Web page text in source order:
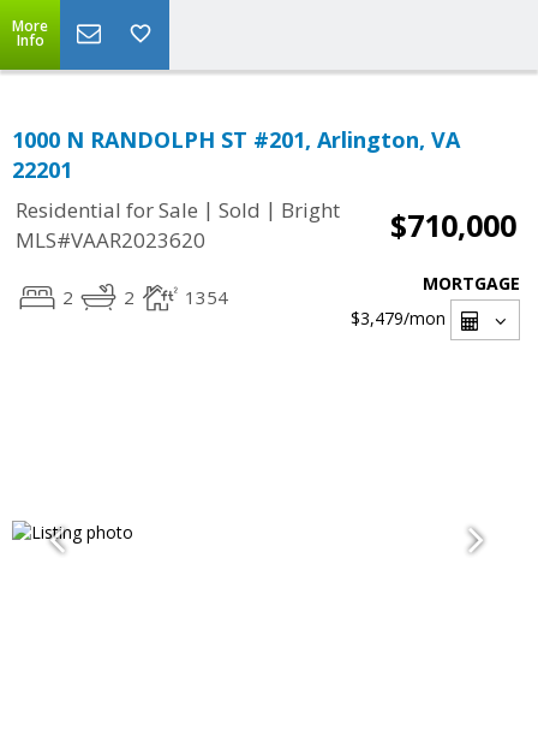
More
Info
1000 N RANDOLPH ST #201, Arlington, VA
22201
Residential for Sale | Sold | Bright
MLS#VAAR2023620
$710,000
2 2 1354
MORTGAGE
$3,479/mon